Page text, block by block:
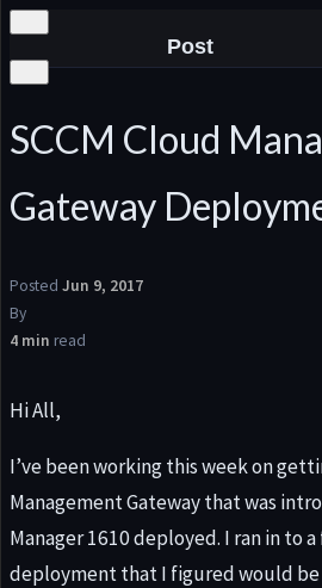
Post
SCCM Cloud
Gateway
Posted Jun 9, 2017
By
4 min read
Hi All,
I’ve been working this week on
Management Gateway that was
Manager 1610 deployed. I ran in to
deployment that I figured would